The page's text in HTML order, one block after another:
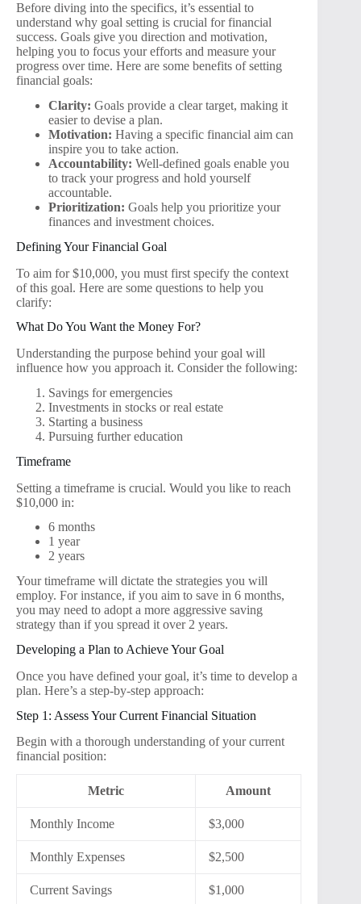
Before diving into the specifics, it’s essential to
understand why goal setting is crucial for financial
success. Goals give you direction and motivation,
helping you to focus your efforts and measure your
progress over time. Here are some benefits of setting
financial goals:
Clarity: Goals provide a clear target, making it
easier to devise a plan.
Motivation: Having a specific financial aim can
inspire you to take action.
Accountability: Well-defined goals enable you
to track your progress and hold yourself
accountable.
Prioritization: Goals help you prioritize your
finances and investment choices.
Defining Your Financial Goal
To aim for $10,000, you must first specify the context
of this goal. Here are some questions to help you
clarify:
What Do You Want the Money For?
Understanding the purpose behind your goal will
influence how you approach it. Consider the following:
Savings for emergencies
Investments in stocks or real estate
Starting a business
Pursuing further education
Timeframe
Setting a timeframe is crucial. Would you like to reach
$10,000 in:
6 months
1 year
2 years
Your timeframe will dictate the strategies you will
employ. For instance, if you aim to save in 6 months,
you may need to adopt a more aggressive saving
strategy than if you spread it over 2 years.
Developing a Plan to Achieve Your Goal
Once you have defined your goal, it’s time to develop a
plan. Here’s a step-by-step approach:
Step 1: Assess Your Current Financial Situation
Begin with a thorough understanding of your current
financial position:
Metric Amount
Monthly Income $3,000
Monthly Expenses $2,500
Current Savings
$1,000